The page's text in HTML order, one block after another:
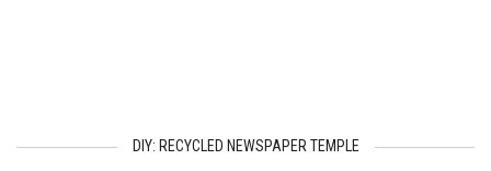
DIY: RECYCLED NEWSPAPER TEMPLE